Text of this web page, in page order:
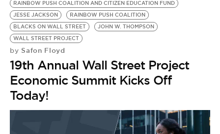
RAINBOW PUSH COALITION AND CITIZEN EDUCATION FUND
JESSE JACKSON
RAINBOW PUSH COALITION
BLACKS ON WALL STREET
JOHN W. THOMPSON
WALL STREET PROJECT
by Safon Floyd
19th Annual Wall Street Project
Economic Summit Kicks Off
Today!